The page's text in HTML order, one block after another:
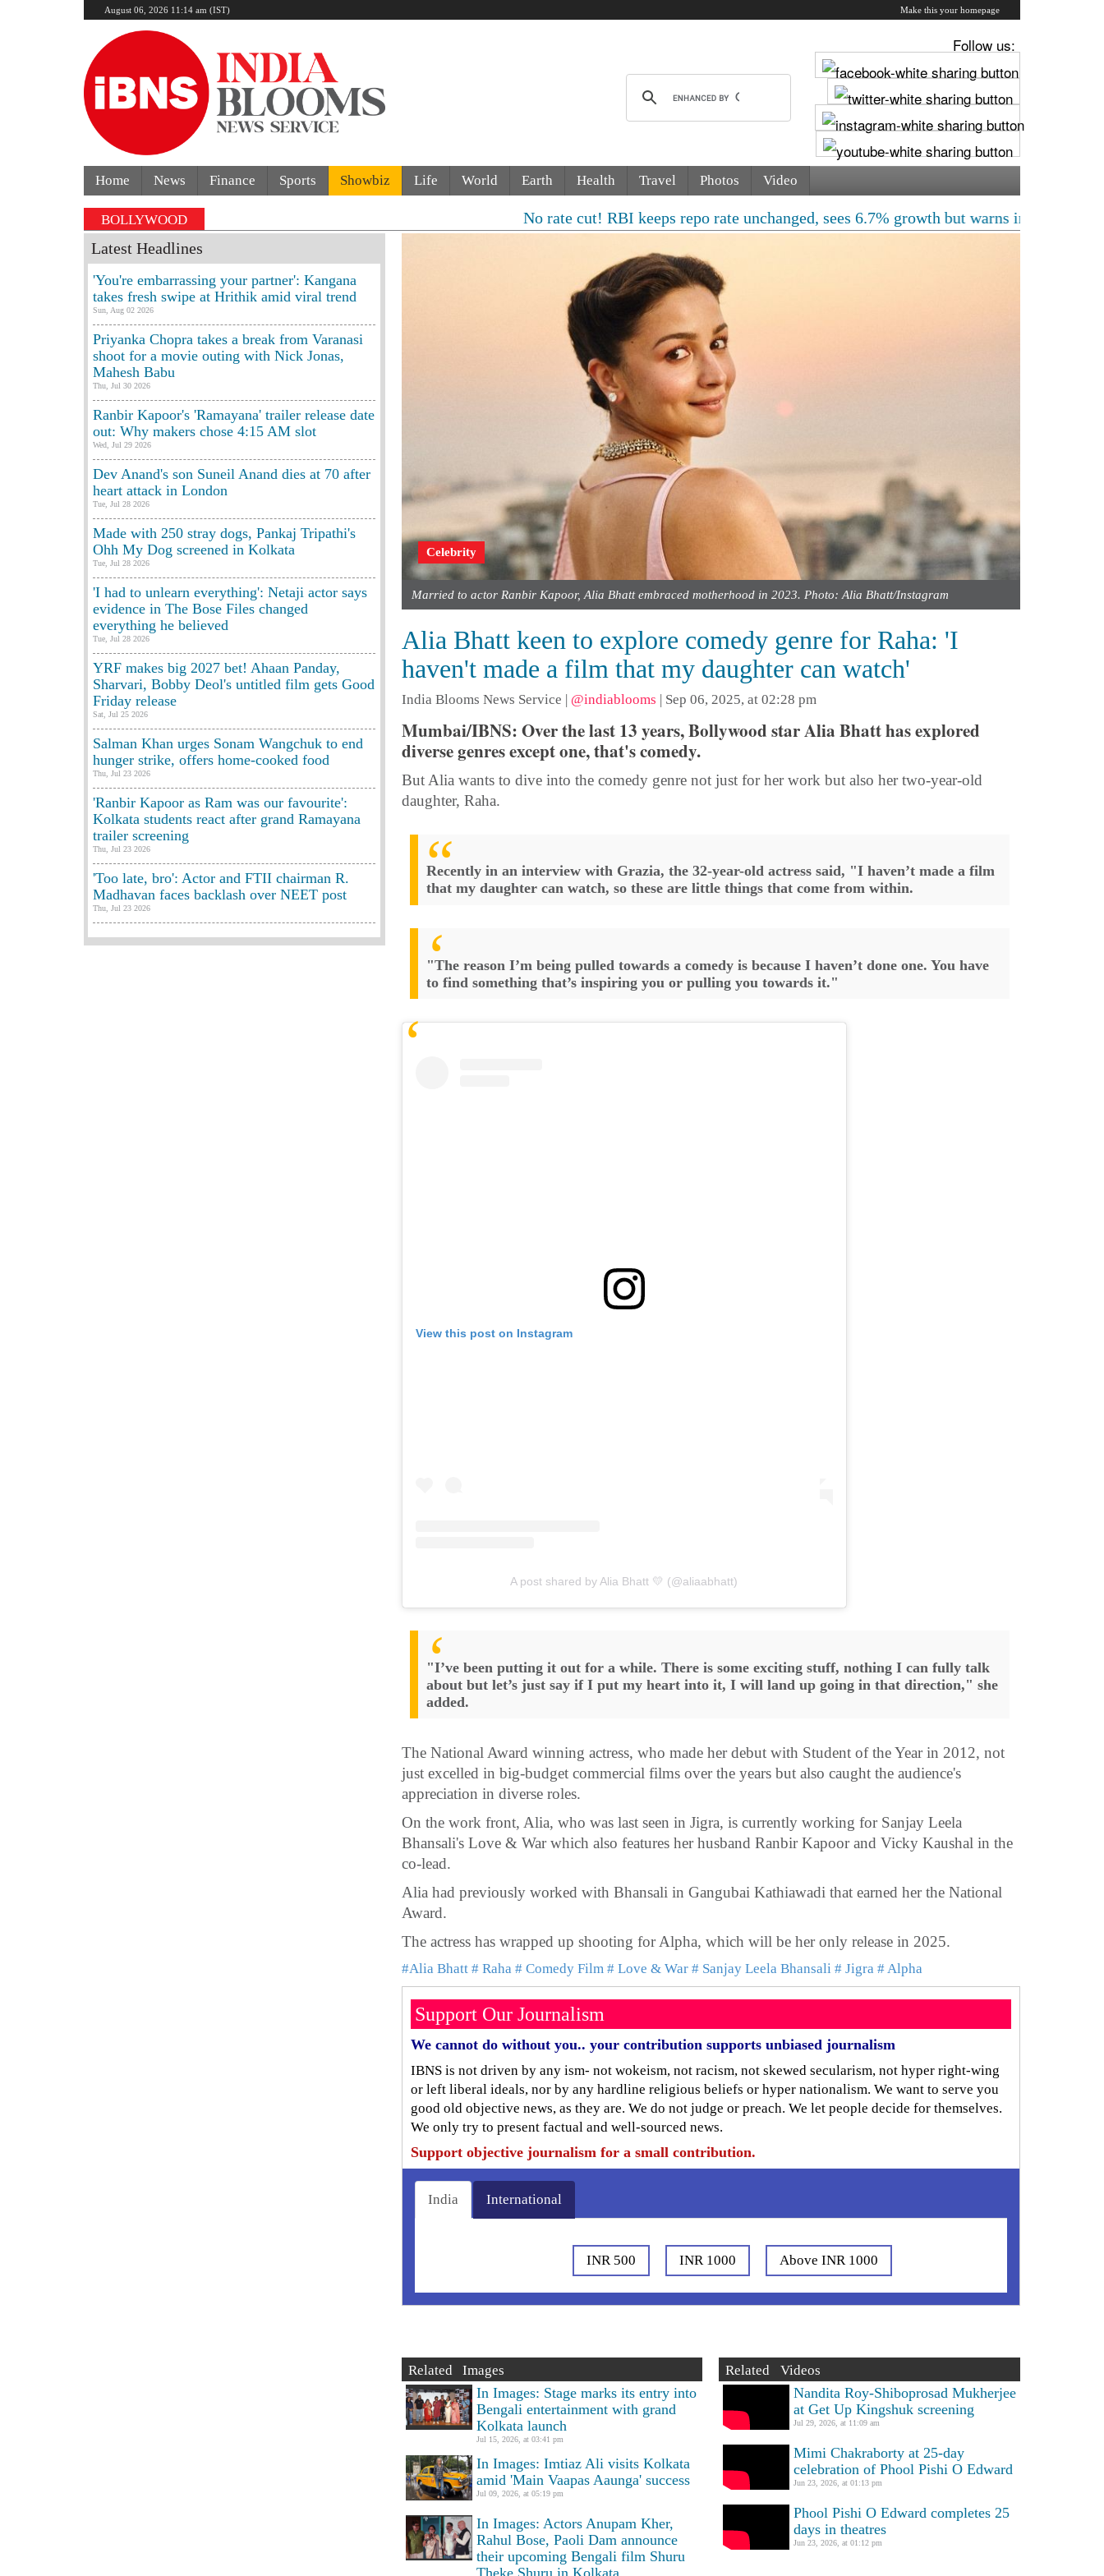
August 06, 2026 11:14 am (IST) Make this your homepage
Follow us:
Home News Finance Sports Showbiz Life World Earth Health Travel Photos Video
BOLLYWOOD No rate cut! RBI keeps repo rate unchanged, sees 6.7% growth but warns inflation will rise |
Celebrity
Married to actor Ranbir Kapoor, Alia Bhatt embraced motherhood in 2023. Photo: Alia Bhatt/Instagram
Alia Bhatt keen to explore comedy genre for Raha: 'I
haven't made a film that my daughter can watch'
India Blooms News Service @indiablooms Sep 06, 2025, at 02:28 pm
Mumbai/IBNS: Over the last 13 years, Bollywood star Alia Bhatt has explored
diverse genres except one, that's comedy.
But Alia wants to dive into the comedy genre not just for her work but also her two-year-old
daughter, Raha.
Recently in an interview with Grazia, the 32-year-old actress said, "I haven’t made a film
that my daughter can watch, so these are little things that come from within.
"The reason I’m being pulled towards a comedy is because I haven’t done one. You have
to find something that’s inspiring you or pulling you towards it."
View this post on Instagram
A post shared by Alia Bhatt 💛 (@aliaabhatt)
"I’ve been putting it out for a while. There is some exciting stuff, nothing I can fully talk
about but let’s just say if I put my heart into it, I will land up going in that direction," she
added.
The National Award winning actress, who made her debut with Student of the Year in 2012, not
just excelled in big-budget commercial films over the years but also caught the audience's
appreciation in diverse roles.
On the work front, Alia, who was last seen in Jigra, is currently working for Sanjay Leela
Bhansali's Love & War which also features her husband Ranbir Kapoor and Vicky Kaushal in the
co-lead.
Alia had previously worked with Bhansali in Gangubai Kathiawadi that earned her the National
Award.
The actress has wrapped up shooting for Alpha, which will be her only release in 2025.
#Alia Bhatt # Raha # Comedy Film # Love & War # Sanjay Leela Bhansali # Jigra # Alpha
Support Our Journalism
We cannot do without you.. your contribution supports unbiased journalism
IBNS is not driven by any ism- not wokeism, not racism, not skewed secularism, not hyper right-wing
or left liberal ideals, nor by any hardline religious beliefs or hyper nationalism. We want to serve you
good old objective news, as they are. We do not judge or preach. We let people decide for themselves.
We only try to present factual and well-sourced news.
Support objective journalism for a small contribution.
India International
INR 500 INR 1000 Above INR 1000
Related Images
In Images: Stage marks its entry into
Bengali entertainment with grand
Kolkata launch
Jul 15, 2026, at 03:41 pm
In Images: Imtiaz Ali visits Kolkata
amid 'Main Vaapas Aaunga' success
Jul 09, 2026, at 05:19 pm
In Images: Actors Anupam Kher,
Rahul Bose, Paoli Dam announce
their upcoming Bengali film Shuru
Theke Shuru in Kolkata
Related Videos
Nandita Roy-Shiboprosad Mukherjee
at Get Up Kingshuk screening
Jul 29, 2026, at 11:09 am
Mimi Chakraborty at 25-day
celebration of Phool Pishi O Edward
Jun 23, 2026, at 01:13 pm
Phool Pishi O Edward completes 25
days in theatres
Jun 23, 2026, at 01:12 pm
Latest Headlines
'You're embarrassing your partner': Kangana
takes fresh swipe at Hrithik amid viral trend
Sun, Aug 02 2026
Priyanka Chopra takes a break from Varanasi
shoot for a movie outing with Nick Jonas,
Mahesh Babu
Thu, Jul 30 2026
Ranbir Kapoor's 'Ramayana' trailer release date
out: Why makers chose 4:15 AM slot
Wed, Jul 29 2026
Dev Anand's son Suneil Anand dies at 70 after
heart attack in London
Tue, Jul 28 2026
Made with 250 stray dogs, Pankaj Tripathi's
Ohh My Dog screened in Kolkata
Tue, Jul 28 2026
'I had to unlearn everything': Netaji actor says
evidence in The Bose Files changed
everything he believed
Tue, Jul 28 2026
YRF makes big 2027 bet! Ahaan Panday,
Sharvari, Bobby Deol's untitled film gets Good
Friday release
Sat, Jul 25 2026
Salman Khan urges Sonam Wangchuk to end
hunger strike, offers home-cooked food
Thu, Jul 23 2026
'Ranbir Kapoor as Ram was our favourite':
Kolkata students react after grand Ramayana
trailer screening
Thu, Jul 23 2026
'Too late, bro': Actor and FTII chairman R.
Madhavan faces backlash over NEET post
Thu, Jul 23 2026